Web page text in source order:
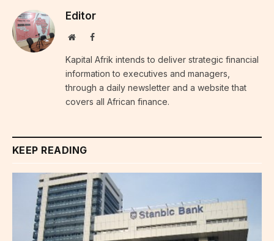
Editor
WebsiteFacebook
Kapital Afrik intends to deliver strategic financial
information to executives and managers,
through a daily newsletter and a website that
covers all African finance.
KEEP READING